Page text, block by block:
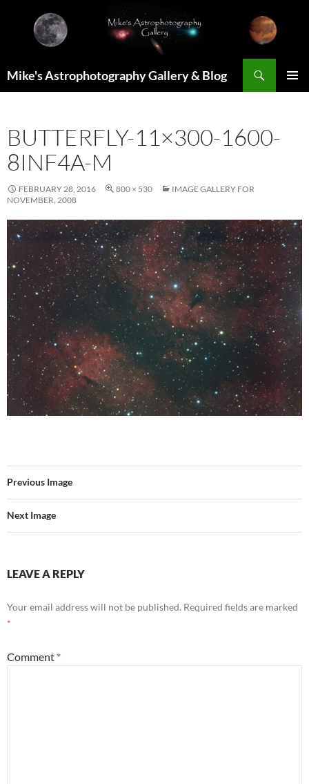
content
Mike's Astrophotography Gallery & Blog
BUTTERFLY-11×300-1600-
8INF4A-M
FEBRUARY 28, 2016 800 × 530
IMAGE GALLERY FOR
NOVEMBER, 2008
Previous Image
Next Image
LEAVE A REPLY
Your email address will not be published. Required fields are marked
*
Comment *